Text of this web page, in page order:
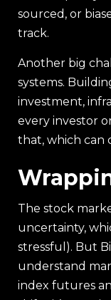
sourced, or
track.
Another big
systems.
investment,
every investor
that, which can
The stock
uncertainty,
stressful). But
understand
index futures